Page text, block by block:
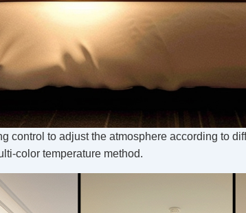
control to adjust the atmosphere according to
color temperature method.